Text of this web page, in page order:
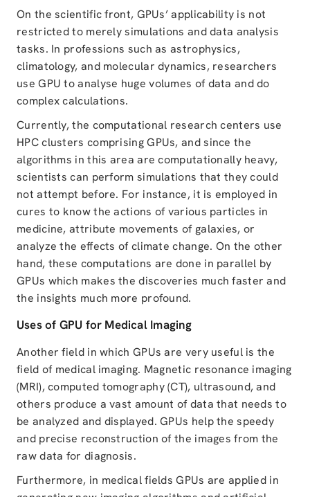
On the scientific front, GPUs’ applicability is not
restricted to merely simulations and data analysis
tasks. In professions such as astrophysics,
climatology, and molecular dynamics, researchers
use GPU to analyse huge volumes of data and do
complex calculations.
Currently, the computational research centers use
HPC clusters comprising GPUs, and since the
algorithms in this area are computationally heavy,
scientists can perform simulations that they could
not attempt before. For instance, it is employed in
cures to know the actions of various particles in
medicine, attribute movements of galaxies, or
analyze the effects of climate change. On the other
hand, these computations are done in parallel by
GPUs which makes the discoveries much faster and
the insights much more profound.
Uses of GPU for Medical Imaging
Another field in which GPUs are very useful is the
field of medical imaging. Magnetic resonance imaging
(MRI), computed tomography (CT), ultrasound, and
others produce a vast amount of data that needs to
be analyzed and displayed. GPUs help the speedy
and precise reconstruction of the images from the
raw data for diagnosis.
Furthermore, in medical fields GPUs are applied in